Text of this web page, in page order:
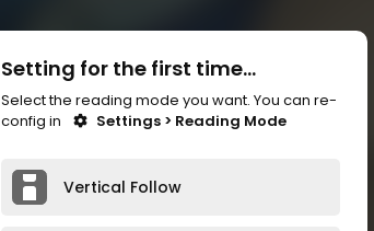
Setting for the first time...
Select the reading mode you want. You can re-
config in
Settings > Reading Mode
Vertical Follow